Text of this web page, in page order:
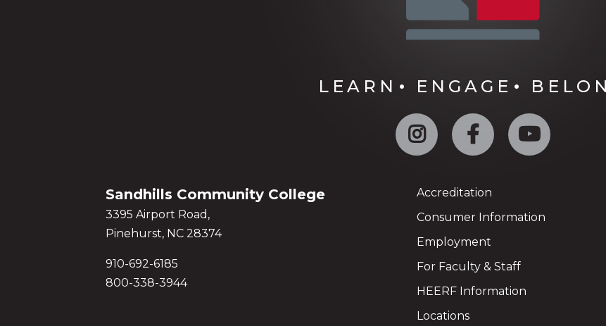
LEARN ENGAGE
Instagram Facebook
Sandhills Community College
3395 Airport Road,
Pinehurst, NC 28374
910-692-6185
800-338-3944
Accreditation
Consumer Information
Employment
For Faculty & Staff
HEERF Information
Locations